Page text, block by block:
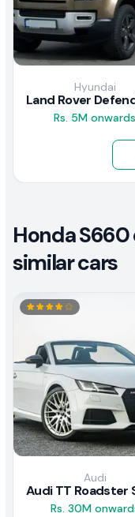
Hyundai
Rs. 5M onwards
Honda
similar cars
Audi
Rs. 30M